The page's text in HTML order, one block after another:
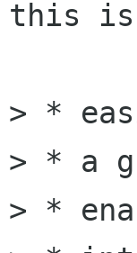
this is
> *
> * a
> *